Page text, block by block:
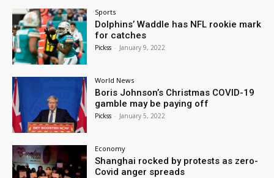
Sports
Dolphins’ Waddle has NFL rookie mark
for catches
Pickss - January 9, 2022
World News
Boris Johnson’s Christmas COVID-19
gamble may be paying off
Pickss - January 5, 2022
Economy
Shanghai rocked by protests as zero-
Covid anger spreads